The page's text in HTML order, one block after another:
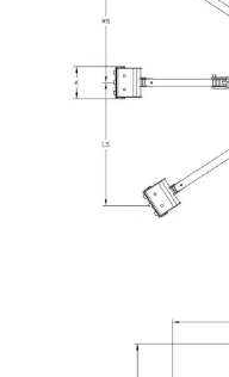
HQY HQE25 2.5